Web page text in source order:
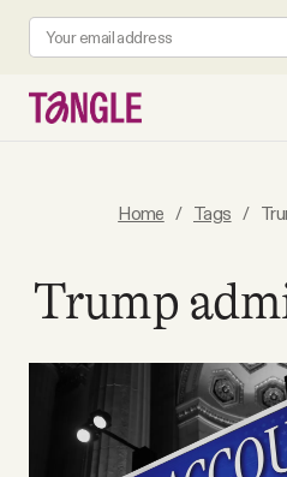
All Daily Posts
Home / Tags /
Trump